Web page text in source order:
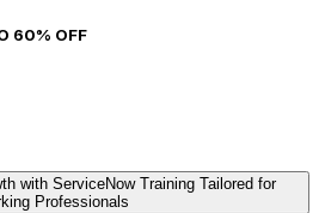
60% OFF
with ServiceNow Training Tailored for
Professionals